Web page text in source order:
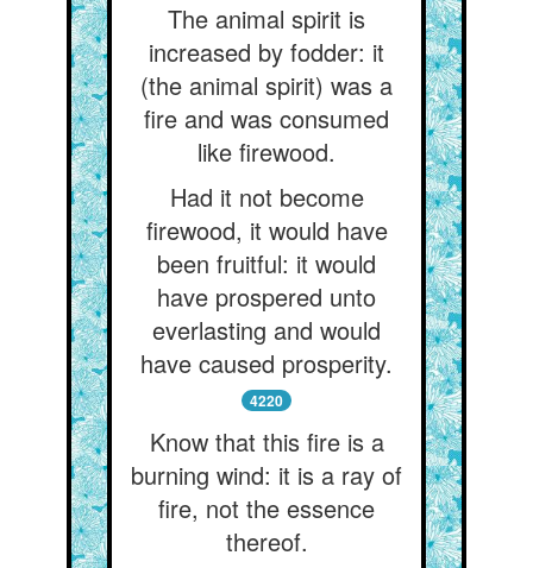
The animal spirit is
increased by fodder: it
(the animal spirit) was a
fire and was consumed
like firewood.
Had it not become
firewood, it would have
been fruitful: it would
have prospered unto
everlasting and would
have caused prosperity.
4220
Know that this fire is a
burning wind: it is a ray of
fire, not the essence
thereof.